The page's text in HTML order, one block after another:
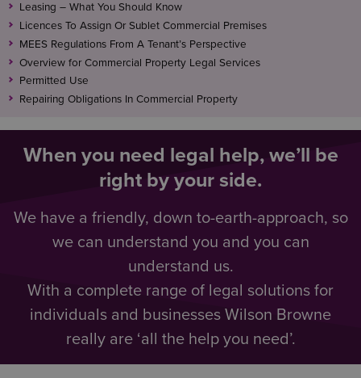
Leasing – What You Should Know
Licences To Assign Or Sublet Commercial Premises
MEES Regulations From A Tenant’s Perspective
Overview for Commercial Property Legal Services
Permitted Use
Repairing Obligations In Commercial Property
When you need legal help, we’ll be
right by your side.
We have a friendly, down to-earth-approach, so
we can understand you and you can
understand us.
With a complete range of legal solutions for
individuals and businesses Wilson Browne
really are ‘all the help you need’.